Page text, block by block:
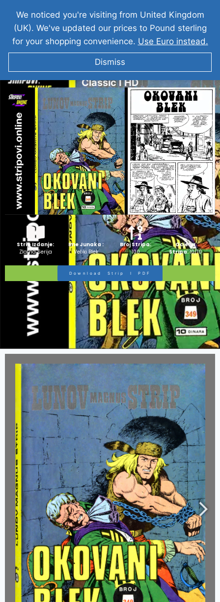
Veliki Blek I Okovani Blek I LMS 349 I
Classic I HD
Strip Izdanje:
Zlatna Serija
Ime Junaka :
Veliki Blek
Broj Stripa:
100
Ocjena
Stripa:10/10
Download Strip I PDF
We noticed you're visiting from United Kingdom
(UK). We've updated our prices to Pound sterling
for your shopping convenience. Use Euro instead.
Dismiss